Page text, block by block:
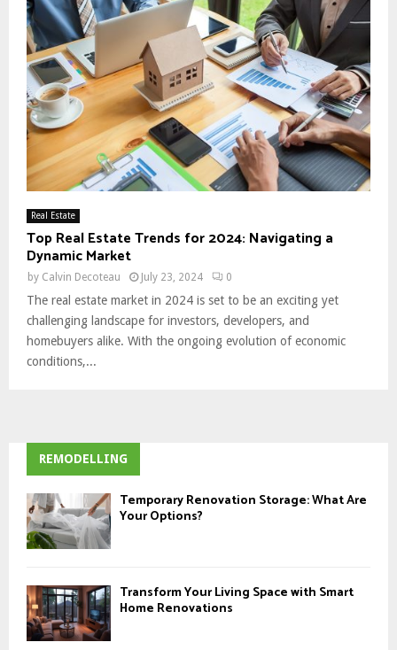
Real Estate
Top Real Estate Trends for 2024: Navigating a
Dynamic Market
by Calvin Decoteau July 23, 2024 0
The real estate market in 2024 is set to be an exciting yet
challenging landscape for investors, developers, and
homebuyers alike. With the ongoing evolution of economic
conditions,...
REMODELLING
Temporary Renovation Storage: What Are
Your Options?
Transform Your Living Space with Smart
Home Renovations